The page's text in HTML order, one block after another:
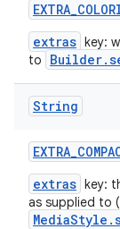
EXTRA_
extras key:
to
String
EXTRA_
extras key:
as supplied to